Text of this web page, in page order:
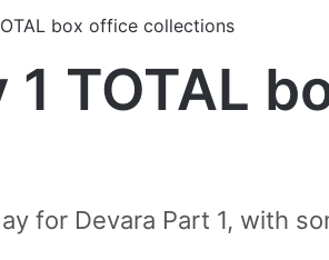
box office collections
TOTAL
for Devara Part 1, with